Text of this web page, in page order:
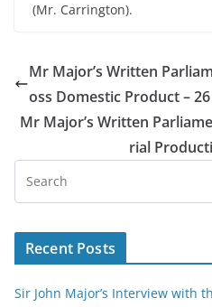
(Mr. Carrington).
Mr Major’s Written
oss Domestic Product –
Mr Major’s Written
rial
Recent Posts
Sir John Major’s Interview with